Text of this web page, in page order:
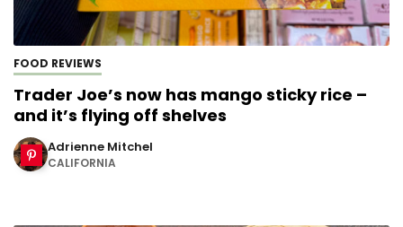
FOOD REVIEWS
Trader Joe’s now has mango sticky rice –
and it’s flying off shelves
Adrienne Mitchel
CALIFORNIA